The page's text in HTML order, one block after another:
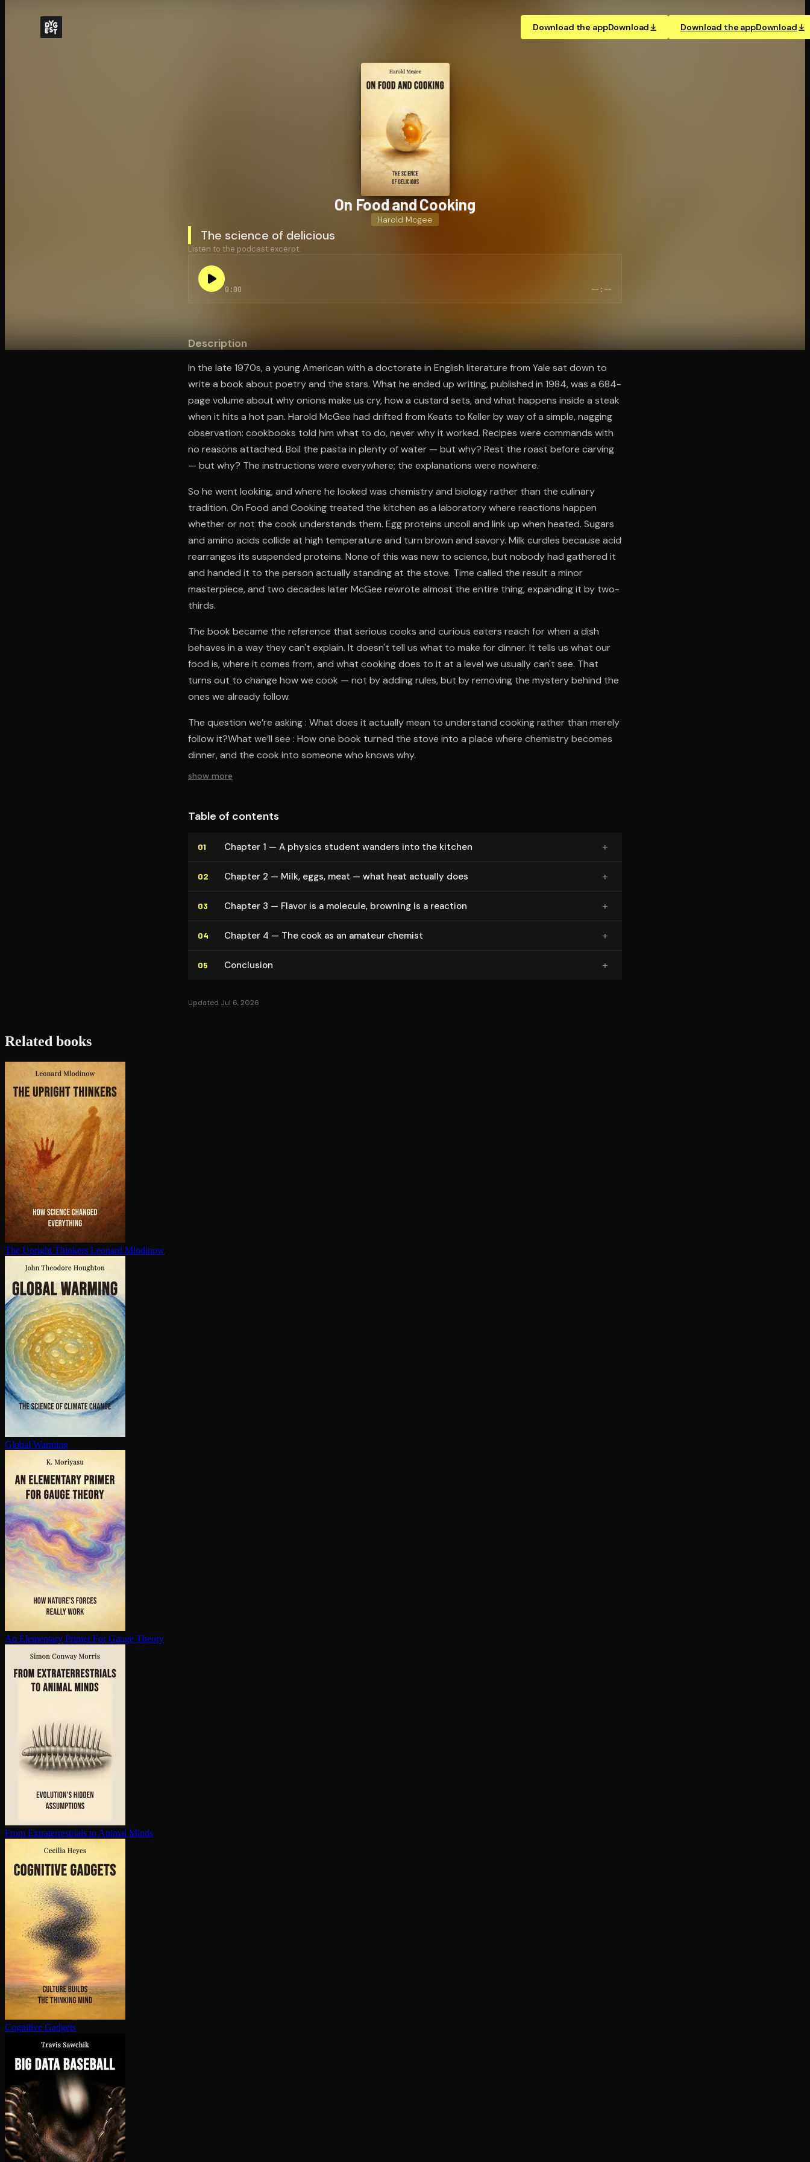
Download the appDownload Download the appDownload
On Food and Cooking
Harold Mcgee
The science of delicious
Listen to the podcast excerpt:
0:00 --:--
Description
In the late 1970s, a young American with a doctorate in English literature from Yale sat down to
write a book about poetry and the stars. What he ended up writing, published in 1984, was a 684-
page volume about why onions make us cry, how a custard sets, and what happens inside a steak
when it hits a hot pan. Harold McGee had drifted from Keats to Keller by way of a simple, nagging
observation: cookbooks told him what to do, never why it worked. Recipes were commands with
no reasons attached. Boil the pasta in plenty of water — but why? Rest the roast before carving
— but why? The instructions were everywhere; the explanations were nowhere.
So he went looking, and where he looked was chemistry and biology rather than the culinary
tradition. On Food and Cooking treated the kitchen as a laboratory where reactions happen
whether or not the cook understands them. Egg proteins uncoil and link up when heated. Sugars
and amino acids collide at high temperature and turn brown and savory. Milk curdles because acid
rearranges its suspended proteins. None of this was new to science, but nobody had gathered it
and handed it to the person actually standing at the stove. Time called the result a minor
masterpiece, and two decades later McGee rewrote almost the entire thing, expanding it by two-
thirds.
The book became the reference that serious cooks and curious eaters reach for when a dish
behaves in a way they can't explain. It doesn't tell us what to make for dinner. It tells us what our
food is, where it comes from, and what cooking does to it at a level we usually can't see. That
turns out to change how we cook — not by adding rules, but by removing the mystery behind the
ones we already follow.
The question we’re asking : What does it actually mean to understand cooking rather than merely
follow it?What we’ll see : How one book turned the stove into a place where chemistry becomes
dinner, and the cook into someone who knows why.
show more
Table of contents
01 Chapter 1 — A physics student wanders into the kitchen +
02 Chapter 2 — Milk, eggs, meat — what heat actually does +
03 Chapter 3 — Flavor is a molecule, browning is a reaction +
04 Chapter 4 — The cook as an amateur chemist +
05 Conclusion +
Updated Jul 6, 2026
Related books
The Upright Thinkers Leonard Mlodinow
Global Warming
An Elementary Primer For Gauge Theory
From Ex­trater­res­tri­als to Animal Minds
Cognitive Gadgets